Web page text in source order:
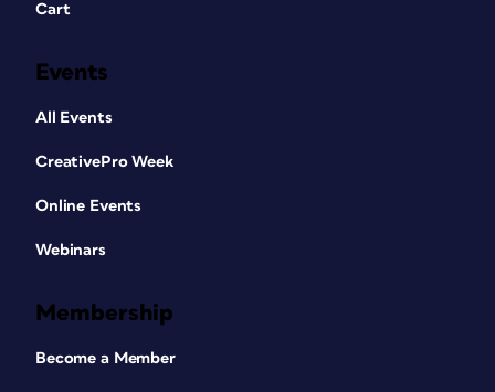
Cart
Events
All Events
CreativePro Week
Online Events
Webinars
Membership
Become a Member